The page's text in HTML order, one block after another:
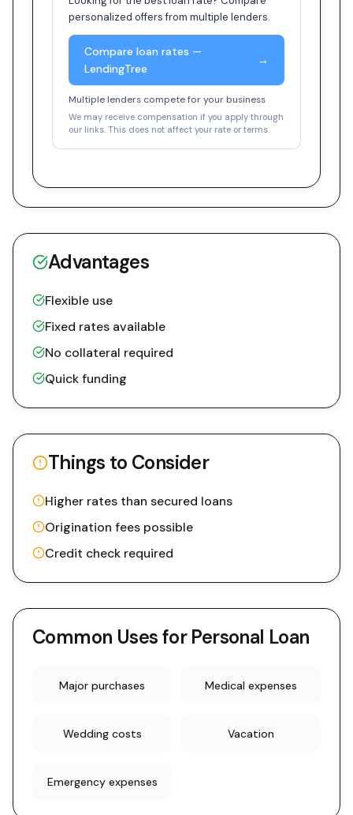
personalized offers from multiple lenders.
Compare loan rates —
LendingTree
→
Multiple lenders compete for your business
We may receive compensation if you apply through
our links. This does not affect your rate or terms.
Advantages
Flexible use
Fixed rates available
No collateral required
Quick funding
Things to Consider
Higher rates than secured loans
Origination fees possible
Credit check required
Common Uses forPersonal Loan
Major purchases Medical expenses
Wedding costs Vacation
Emergency expenses